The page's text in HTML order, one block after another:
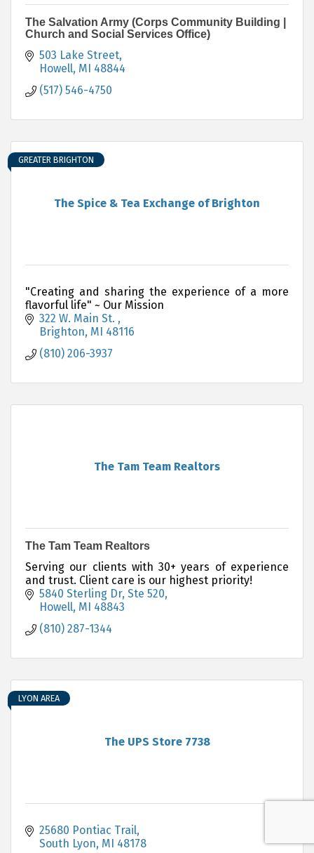
The Salvation Army (Corps Community Building |
Church and Social Services Office)
503 Lake Street
Howell MI 48844
(517) 546-4750
The Spice & Tea Exchange of Brighton
GREATER BRIGHTON
"Creating and sharing the experience of a more
flavorful life" ~ Our Mission
322 W. Main St.
Brighton MI 48116
(810) 206-3937
The Tam Team Realtors
The Tam Team Realtors
Serving our clients with 30+ years of experience
and trust. Client care is our highest priority!
5840 Sterling Dr Ste 520
Howell MI 48843
(810) 287-1344
The UPS Store 7738
LYON AREA
25680 Pontiac Trail
South Lyon MI 48178